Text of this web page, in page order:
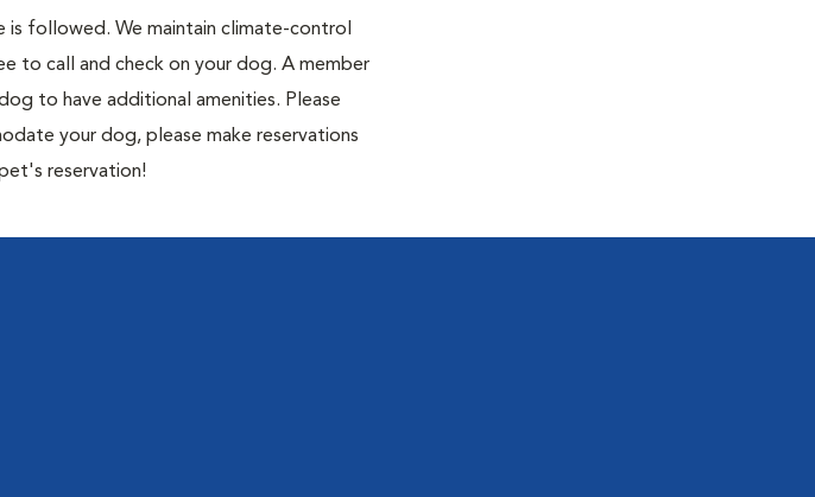
is followed. We maintain climate-control
to call and check on your dog. A member
to have additional amenities. Please
your dog, please make reservations
reservation!